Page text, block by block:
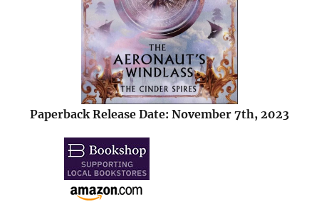
Paperback Release Date: November 7th, 2023